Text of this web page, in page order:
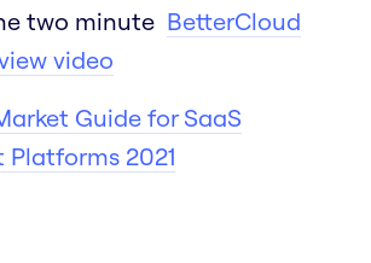
two minute BetterCloud
video
Guide for SaaS
2021